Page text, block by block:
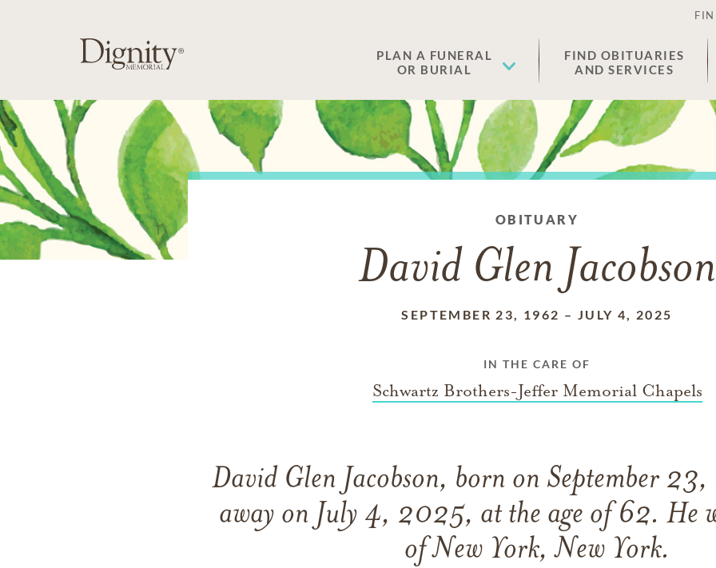
PLAN A FUNERAL
OR BURIAL
FIND OBITUARIES
AND SERVICES
OBITUARY
David Glen Jacobson
SEPTEMBER 23, 1962 – JULY 4, 2025
IN THE CARE OF
Schwartz Brothers-Jeffer Memorial Chapels
David Glen Jacobson, born on September
away on July 4, 2025, at the age of 62. He
of New York, New York.